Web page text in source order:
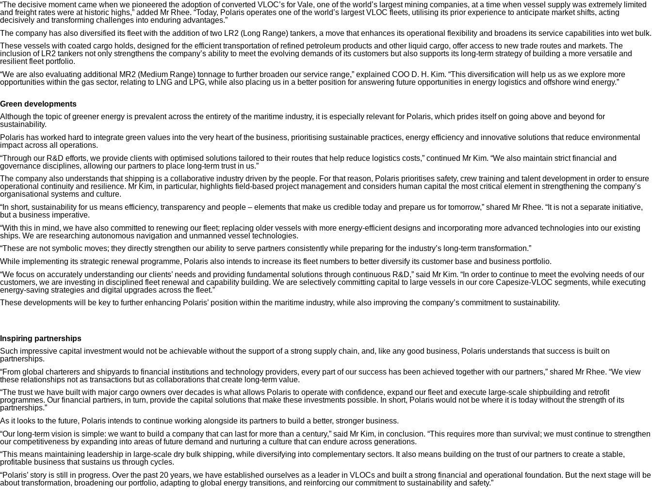
“The decisive moment came when we pioneered the adoption of converted VLOC’s for Vale, one of the world’s largest mining companies, at a time when vessel supply was extremely limited
and freight rates were at historic highs,” added Mr Rhee. “Today, Polaris operates one of the world’s largest VLOC fleets, utilising its prior experience to anticipate market shifts, acting
decisively and transforming challenges into enduring advantages.”
The company has also diversified its fleet with the addition of two LR2 (Long Range) tankers, a move that enhances its operational flexibility and broadens its service capabilities into wet bulk.
These vessels with coated cargo holds, designed for the efficient transportation of refined petroleum products and other liquid cargo, offer access to new trade routes and markets. The
inclusion of LR2 tankers not only strengthens the company’s ability to meet the evolving demands of its customers but also supports its long-term strategy of building a more versatile and
resilient fleet portfolio.
“We are also evaluating additional
MR2 (Medium Range) tonnage to further broaden our service range,” explained COO D. H. Kim. “This diversification will help us as we explore more
opportunities within the gas sector, relating to LNG and LPG, while also placing us in a better position for answering future opportunities in energy logistics and offshore wind energy.”
Green developments
Although the topic of greener energy is prevalent across the entirety of the maritime industry, it is especially relevant for Polaris, which prides itself on going above and beyond for
sustainability.
Polaris has worked hard to integrate green values into the very heart of the business, prioritising sustainable practices, energy efficiency and innovative solutions that reduce environmental
impact across all operations.
“Through our R&D efforts, we provide clients with optimised solutions tailored to their routes that help reduce logistics costs,” continued Mr Kim. “We also maintain strict financial and
governance disciplines, allowing our partners to place long-term trust in us.”
The company also understands that shipping is a collaborative industry driven by the people. For that reason, Polaris prioritises safety, crew training and talent development in order to ensure
operational continuity and resilience. Mr Kim, in particular, highlights field-based project management and considers human capital the most critical element in strengthening the company’s
organisational systems and culture.
“In short, sustainability for us means efficiency, transparency and people – elements that make us credible today and prepare us for tomorrow,” shared Mr Rhee. “It is not a separate initiative,
but a business imperative.
“With this in mind, we have also committed to renewing our fleet; replacing older vessels with more energy-efficient designs and incorporating more advanced technologies into our existing
ships. We are researching autonomous navigation and unmanned vessel technologies.
“These are not symbolic moves; they directly strengthen our ability to serve partners consistently while preparing for the industry’s long-term transformation.”
While implementing its strategic renewal programme, Polaris also intends to increase its fleet numbers to better diversify its customer base and business portfolio.
“We focus on accurately understanding our clients’ needs and providing fundamental solutions through continuous R&D,” said Mr Kim. “In order to continue to meet the evolving needs of our
customers, we are investing in disciplined fleet renewal and capability building. We are selectively committing capital to large vessels in our core Capesize-VLOC segments, while executing
energy-saving strategies and digital upgrades across the fleet.”
These developments will be key to further enhancing Polaris’ position within the maritime industry, while also improving the company’s commitment to sustainability.
Inspiring partnerships
Such impressive capital investment would not be achievable without the support of a strong supply chain, and, like any good business, Polaris understands that success is built on
partnerships.
“From global charterers and shipyards to financial institutions and technology providers, every part of our success has been achieved together with our partners,” shared Mr Rhee. “We view
these relationships not as transactions but as collaborations that create long-term value.
“The trust we have built with major cargo owners over decades is what allows Polaris to operate with confidence, expand our fleet and execute large-scale shipbuilding and retrofit
programmes. Our financial partners, in turn, provide the capital solutions that make these investments possible. In short, Polaris would not be where it is today without the strength of its
partnerships.”
As it looks to the future, Polaris intends to continue working alongside its partners to build a better, stronger business.
“Our long-term vision is simple: we want to build a company that can last for more than a century,” said Mr Kim, in conclusion. “This requires more than survival; we must continue to strengthen
our competitiveness by expanding into areas of future demand and nurturing a culture that can endure across generations.
“This means maintaining leadership in large-scale dry bulk shipping, while diversifying into complementary sectors. It also means building on the trust of our partners to create a stable,
profitable business that sustains us through cycles.
“Polaris’ story is still in progress. Over the past 20 years, we have established ourselves as a leader in VLOCs and built a strong financial and operational foundation. But the next stage will be
about transformation, broadening our portfolio, adapting to global energy transitions, and reinforcing our commitment to sustainability and safety.”